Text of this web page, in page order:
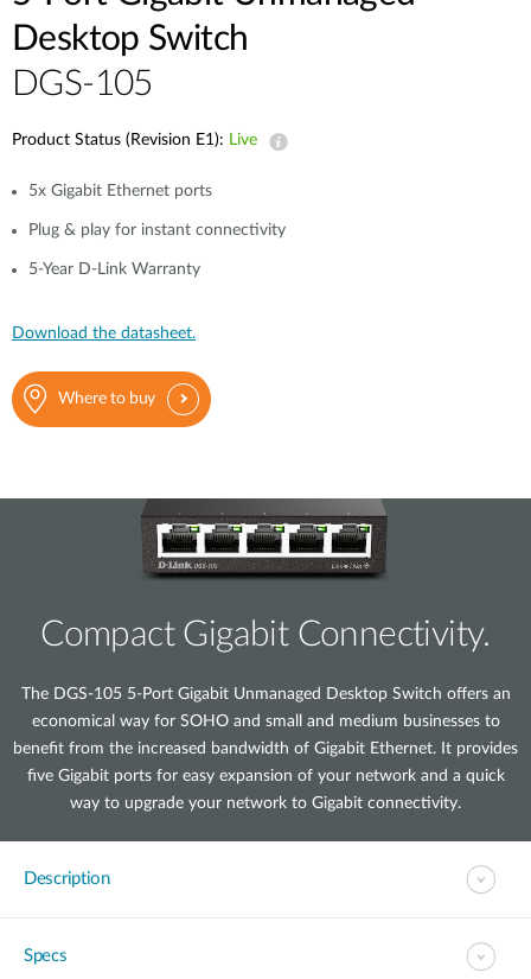
Desktop Switch
DGS-105
Product Status (Revision E1): Live
5x Gigabit Ethernet ports
Plug & play for instant connectivity
5-Year D-Link Warranty
Download the datasheet.
Where to buy
Compact Gigabit Connectivity.
The DGS-105 5-Port Gigabit Unmanaged Desktop Switch offers an
economical way for SOHO and small and medium businesses to
benefit from the increased bandwidth of Gigabit Ethernet. It provides
five Gigabit ports for easy expansion of your network and a quick
way to upgrade your network to Gigabit connectivity.
Description
Specs